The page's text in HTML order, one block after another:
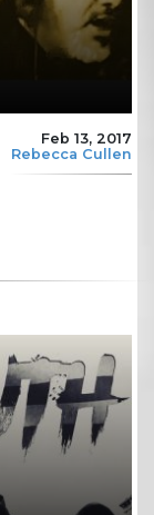
Feb 13, 2017
Rebecca Cullen